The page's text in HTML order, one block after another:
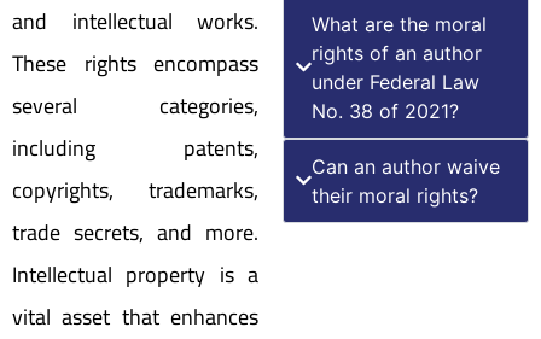
and intellectual works.
These rights encompass
several categories,
including patents,
copyrights, trademarks,
trade secrets, and more.
Intellectual property is a
vital asset that enhances
What are the moral
rights of an author
under Federal Law
No. 38 of 2021?
Can an author waive
their moral rights?